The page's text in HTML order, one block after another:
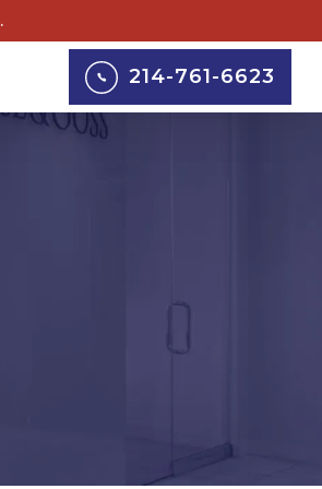
.
Truck Accidents
Defective Medical
214-761-6623